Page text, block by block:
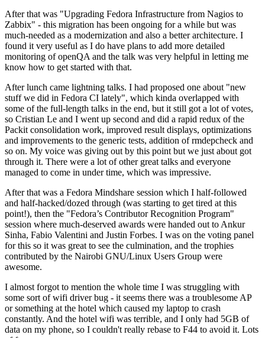
After that was "Upgrading Fedora Infrastructure from Nagios to
Zabbix" - this migration has been ongoing for a while but was
much-needed as a modernization and also a better architecture. I
found it very useful as I do have plans to add more detailed
monitoring of openQA and the talk was very helpful in letting me
know how to get started with that.
After lunch came lightning talks. I had proposed one about "new
stuff we did in Fedora CI lately", which kinda overlapped with
some of the full-length talks in the end, but it still got a lot of votes,
so Cristian Le and I went up second and did a rapid redux of the
Packit consolidation work, improved result displays, optimizations
and improvements to the generic tests, addition of rmdepcheck and
so on. My voice was giving out by this point but we just about got
through it. There were a lot of other great talks and everyone
managed to come in under time, which was impressive.
After that was a Fedora Mindshare session which I half-followed
and half-hacked/dozed through (was starting to get tired at this
point!), then the "Fedora’s Contributor Recognition Program"
session where much-deserved awards were handed out to Ankur
Sinha, Fabio Valentini and Justin Forbes. I was on the voting panel
for this so it was great to see the culmination, and the trophies
contributed by the Nairobi GNU/Linux Users Group were
awesome.
I almost forgot to mention the whole time I was struggling with
some sort of wifi driver bug - it seems there was a troublesome AP
or something at the hotel which caused my laptop to crash
constantly. And the hotel wifi was terrible, and I only had 5GB of
data on my phone, so I couldn't really rebase to F44 to avoid it. Lots